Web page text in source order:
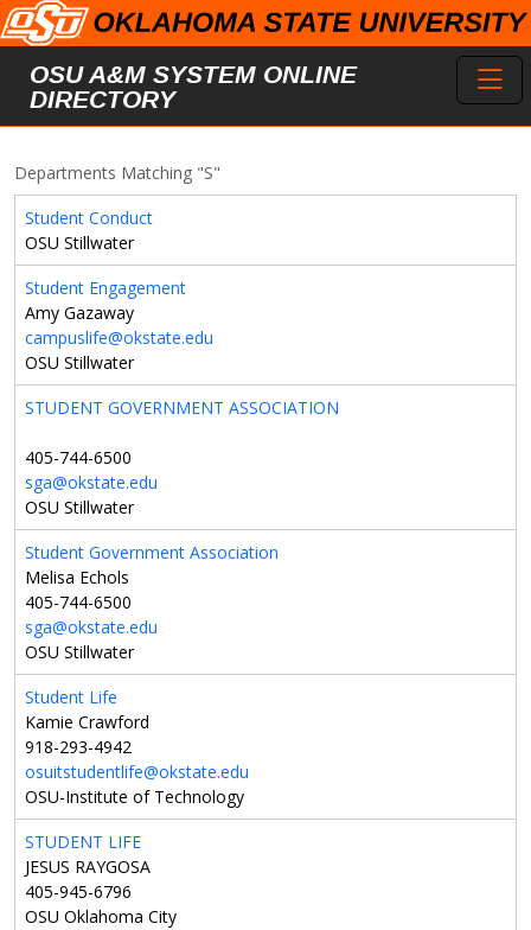
Skip to main content
OSU A&M SYSTEM ONLINE
DIRECTORY
Departments Matching "S"
Student Conduct
OSU Stillwater
Student Engagement
Amy Gazaway
campuslife@okstate.edu
OSU Stillwater
STUDENT GOVERNMENT ASSOCIATION
405-744-6500
sga@okstate.edu
OSU Stillwater
Student Government Association
Melisa Echols
405-744-6500
sga@okstate.edu
OSU Stillwater
Student Life
Kamie Crawford
918-293-4942
osuitstudentlife@okstate.edu
OSU-Institute of Technology
STUDENT LIFE
JESUS RAYGOSA
405-945-6796
OSU Oklahoma City